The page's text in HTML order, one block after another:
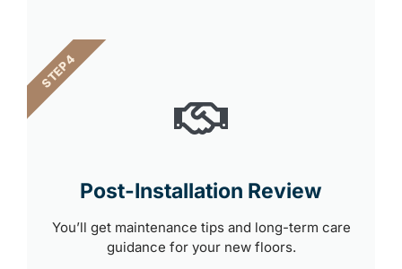
Post-Installation Review
You’ll get maintenance tips and long-term care
guidance for your new floors.
STEP 4